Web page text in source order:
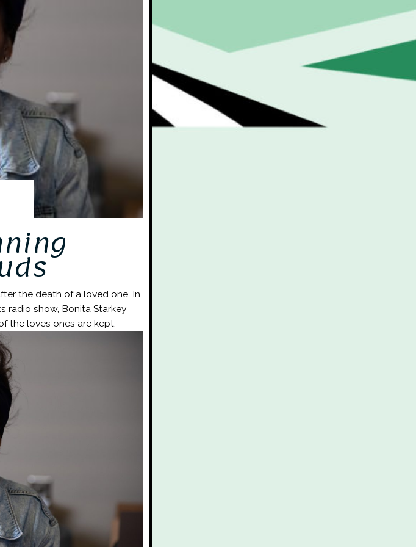
the death of a loved one. In
radio show, Bonita Starkey
the loves ones are kept.